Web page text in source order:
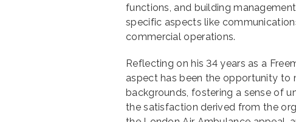
functions, and building
specific aspects like
commercial operations.
Reflecting on his 34 years as a
aspect has been the opportunity to
backgrounds, fostering a sense of
the satisfaction derived from the